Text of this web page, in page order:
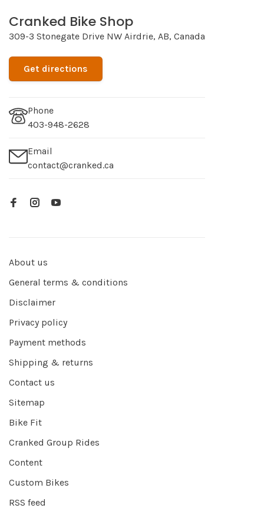
Cranked Bike Shop
309-3 Stonegate Drive NW Airdrie, AB, Canada
Get directions
Phone
403-948-2628
Email
contact@cranked.ca
About us
General terms & conditions
Disclaimer
Privacy policy
Payment methods
Shipping & returns
Contact us
Sitemap
Bike Fit
Cranked Group Rides
Content
Custom Bikes
RSS feed